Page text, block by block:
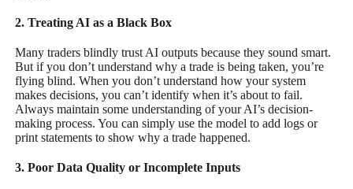
2. Treating AI as a Black Box
Many traders blindly trust AI outputs because they sound smart.
But if you don’t understand why a trade is being taken, you’re
flying blind. When you don’t understand how your system
makes decisions, you can’t identify when it’s about to fail.
Always maintain some understanding of your AI’s decision-
making process. You can simply use the model to add logs or
print statements to show why a trade happened.
3. Poor Data Quality or Incomplete Inputs